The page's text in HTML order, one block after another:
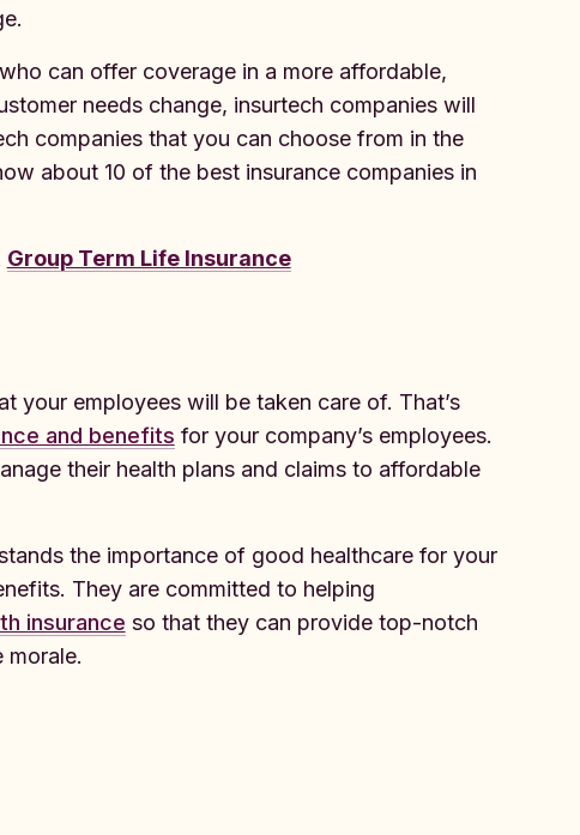
can offer coverage in a more affordable,
needs change, insurtech companies will
companies that you can choose from in the
about 10 of the best insurance companies in
Group Term Life Insurance
your employees will be taken care of. That’s
and benefits for your company’s employees.
their health plans and claims to affordable
the importance of good healthcare for your
They are committed to helping
insurance so that they can provide top-notch
morale.